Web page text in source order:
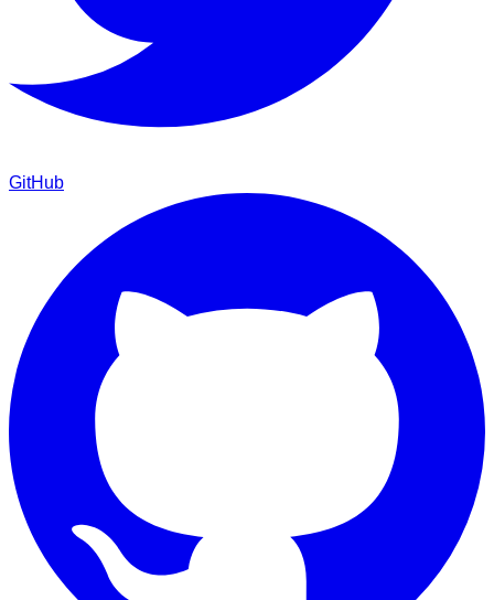
GitHub